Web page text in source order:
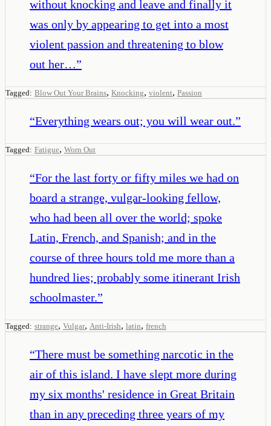
without knocking and leave and finally it
was only by appearing to get into a most
violent passion and threatening to blow
out her…”
Tagged: Blow Out Your Brains, Knocking, violent, Passion
“Everything wears out; you will wear out.”
Tagged: Fatigue, Worn Out
“For the last forty or fifty miles we had on
board a strange, vulgar-looking fellow,
who had been all over the world; spoke
Latin, French, and Spanish; and in the
course of three hours told me more than a
hundred lies; probably some itinerant Irish
schoolmaster.”
Tagged: strange, Vulgar, Anti-Irish, latin, french
“There must be something narcotic in the
air of this island. I have slept more during
my six months' residence in Great Britain
than in any preceding three years of my